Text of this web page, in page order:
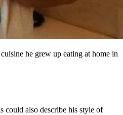
he grew up eating at home in
could also describe his style of